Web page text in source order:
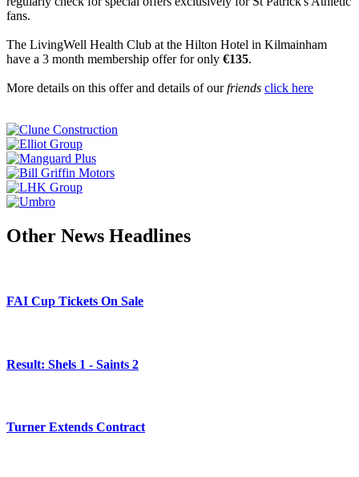
fans.
The LivingWell Health Club at the Hilton Hotel in Kilmainham
have a 3 month membership offer for only €135.
More details on this offer and details of ourfriends click here
Other News Headlines
FAI Cup Tickets On Sale
Result: Shels 1 - Saints 2
Turner Extends Contract